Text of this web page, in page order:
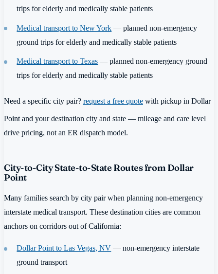
trips for elderly and medically stable patients
Medical transport to New York — planned non-emergency
ground trips for elderly and medically stable patients
Medical transport to Texas — planned non-emergency ground
trips for elderly and medically stable patients
Need a specific city pair? request a free quote with pickup in Dollar
Point and your destination city and state — mileage and care level
drive pricing, not an ER dispatch model.
City-to-City State-to-State Routes from Dollar
Point
Many families search by city pair when planning non-emergency
interstate medical transport. These destination cities are common
anchors on corridors out of California:
Dollar Point to Las Vegas, NV — non-emergency interstate
ground transport